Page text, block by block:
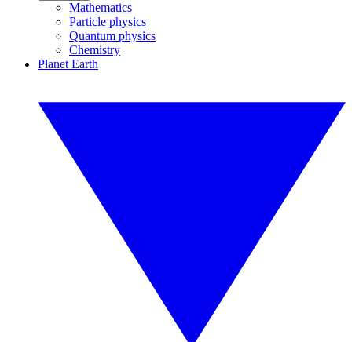
Mathematics
Particle physics
Quantum physics
Chemistry
Planet Earth